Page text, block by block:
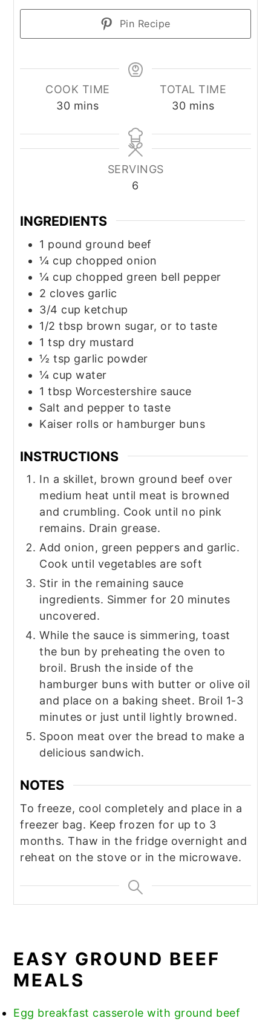
Pin Recipe
COOK TIME
30minutes
mins
TOTAL TIME
30minutes
mins
SERVINGS
6
INGREDIENTS
1 pound ground beef
¼ cup chopped onion
¼ cup chopped green bell pepper
2 cloves garlic
3/4 cup ketchup
1/2 tbsp brown sugar, or to taste
1 tsp dry mustard
½ tsp garlic powder
¼ cup water
1 tbsp Worcestershire sauce
Salt and pepper to taste
Kaiser rolls or hamburger buns
INSTRUCTIONS
In a skillet, brown ground beef over
medium heat until meat is browned
and crumbling. Cook until no pink
remains. Drain grease.
Add onion, green peppers and garlic.
Cook until vegetables are soft
Stir in the remaining sauce
ingredients. Simmer for 20 minutes
uncovered.
While the sauce is simmering, toast
the bun by preheating the oven to
broil. Brush the inside of the
hamburger buns with butter or olive oil
and place on a baking sheet. Broil 1-3
minutes or just until lightly browned.
Spoon meat over the bread to make a
delicious sandwich.
NOTES
To freeze, cool completely and place in a
freezer bag. Keep frozen for up to 3
months. Thaw in the fridge overnight and
reheat on the stove or in the microwave.
EASY GROUND BEEF
MEALS
Egg breakfast casserole with ground beef